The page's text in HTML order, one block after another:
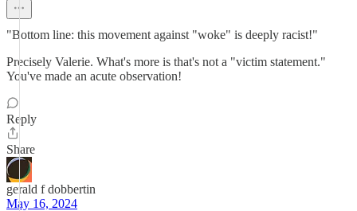
"Bottom line: this movement against "woke" is deeply racist!"
Precisely Valerie. What's more is that's not a "victim statement."
You've made an acute observation!
Reply
Share
gerald f dobbertin
May 16, 2024